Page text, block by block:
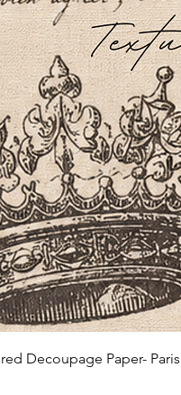
Decoupage Paper-